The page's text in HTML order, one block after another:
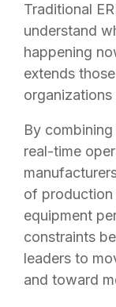
Traditional
understand
happening
extends
By
real-time
of production
equipment
constraints
leaders to
and toward